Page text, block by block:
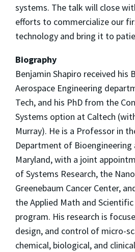
systems. The talk will close
efforts to commercialize our
technology and bring it to
Biography
Benjamin Shapiro received his
Aerospace Engineering
Tech, and his PhD from the
Systems option at Caltech
Murray). He is a Professor in
Department of
Maryland, with a joint
of Systems Research, the
Greenebaum Cancer Center,
the Applied Math and
program. His research is
design, and control of micro-
chemical, biological, and